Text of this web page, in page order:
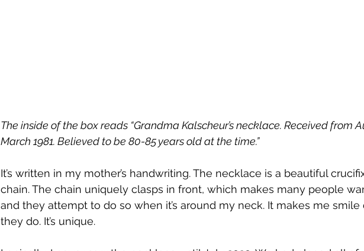
The inside of the box reads “Grandma Kalscheur’s necklace. Received from
March 1981. Believed to be 80-85 years old at the time.”
It’s written in my mother’s handwriting. The necklace is a beautiful
chain. The chain uniquely clasps in front, which makes many people
and they attempt to do so when it’s around my neck. It makes me smile
they do. It’s unique.